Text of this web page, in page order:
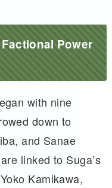
Power
with nine
down to
and Sanae
linked to Suga’s
Kamikawa,